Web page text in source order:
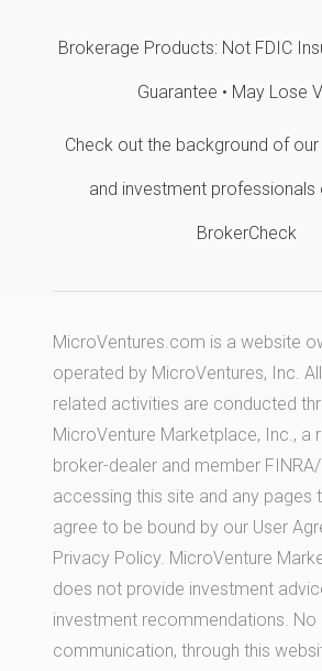
Brokerage Products: Not FDIC
Guarantee • May Lose
Check out the background of our
and investment professionals
BrokerCheck
MicroVentures.com is a website
operated by MicroVentures, Inc.
related activities are conducted
MicroVenture Marketplace, Inc., a
broker-dealer and member FINRA/
accessing this site and any pages
agree to be bound by our User
Privacy Policy. MicroVenture
does not provide investment
investment recommendations. No
communication, through this